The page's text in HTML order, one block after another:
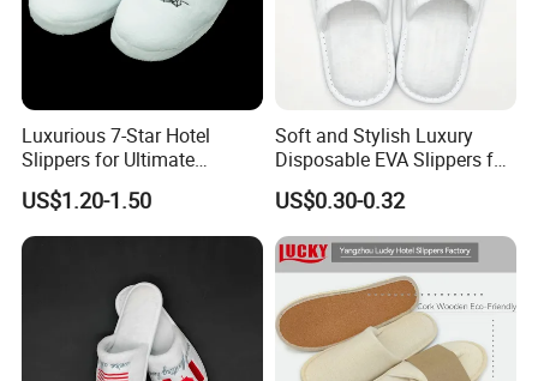
Luxurious 7-Star Hotel
Slippers for Ultimate
Comfortable and Relaxation
US$1.20-1.50
Soft and Stylish Luxury
Disposable EVA Slippers for
Hotels and Guest 04
US$0.30-0.32